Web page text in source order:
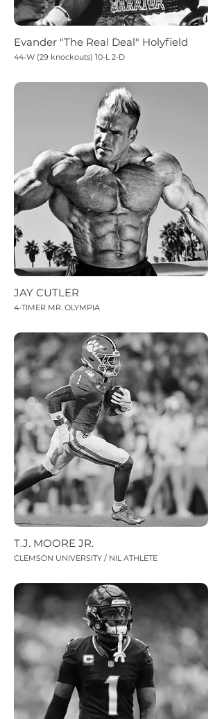
Evander "The Real Deal" Holyfield
44-W (29 knockouts) 10-L 2-D
JAY CUTLER
4-TIMER MR. OLYMPIA
T.J. MOORE JR.
CLEMSON UNIVERSITY / NIL ATHLETE